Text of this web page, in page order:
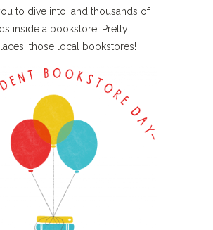
to dive into, and thousands of
inside a bookstore. Pretty
those local bookstores!